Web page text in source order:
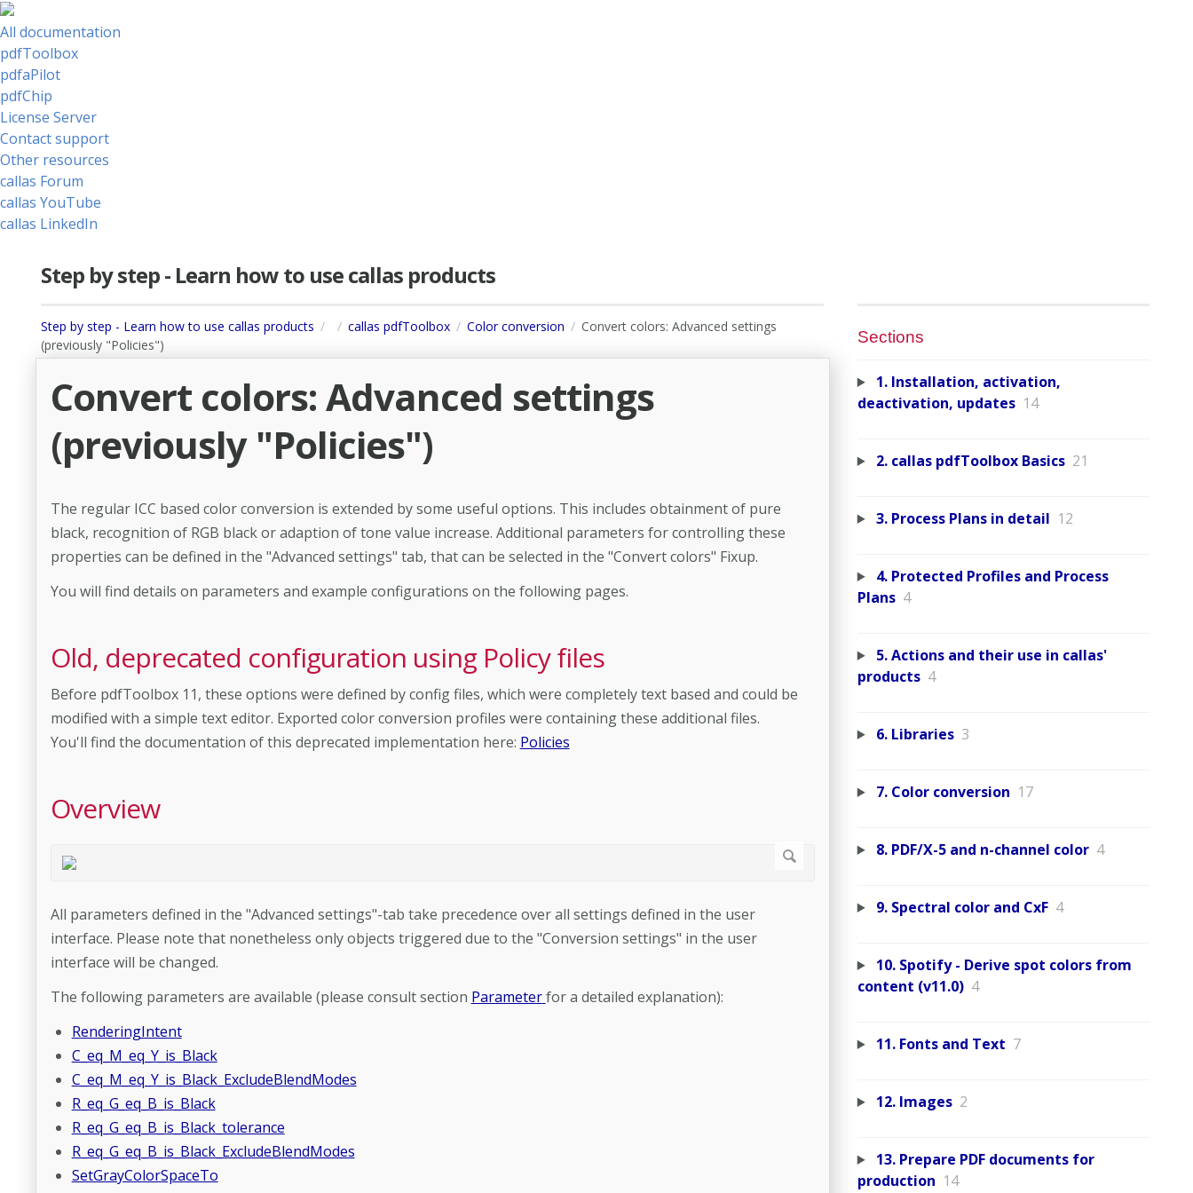
All documentation
pdfToolbox
pdfaPilot
pdfChip
License Server
Contact support
Other resources
callas Forum
callas YouTube
callas LinkedIn
Step by step - Learn how to use callas products
Step by step - Learn how to use callas products callas pdfToolbox Color conversion
Convert colors: Advanced settings
(previously "Policies")
Convert colors: Advanced settings
(previously "Policies")
The regular ICC based color conversion is extended by some useful options. This includes obtainment of pure
black, recognition of RGB black or adaption of tone value increase. Additional parameters for controlling these
properties can be defined in the "Advanced settings" tab, that can be selected in the "Convert colors" Fixup.
You will find details on parameters and example configurations on the following pages.
Old, deprecated configuration using Policy files
Before pdfToolbox 11, these options were defined by config files, which were completely text based and could be
modified with a simple text editor. Exported color conversion profiles were containing these additional files.
You'll find the documentation of this deprecated implementation here: Policies
Overview
All parameters defined in the "Advanced settings"-tab take precedence over all settings defined in the user
interface. Please note that nonetheless only objects triggered due to the "Conversion settings" in the user
interface will be changed.
The following parameters are available (please consult section Parameterfor a detailed explanation):
RenderingIntent
C_eq_M_eq_Y_is_Black
C_eq_M_eq_Y_is_Black_ExcludeBlendModes
R_eq_G_eq_B_is_Black
R_eq_G_eq_B_is_Black_tolerance
R_eq_G_eq_B_is_Black_ExcludeBlendModes
SetGrayColorSpaceTo
Sections
1. Installation, activation,
deactivation, updates 14
2. callas pdfToolbox Basics 21
3. Process Plans in detail 12
4. Protected Profiles and Process
Plans 4
5. Actions and their use in callas'
products 4
6. Libraries 3
7. Color conversion 17
8. PDF/X-5 and n-channel color 4
9. Spectral color and CxF 4
10. Spotify - Derive spot colors from
content (v11.0) 4
11. Fonts and Text 7
12. Images 2
13. Prepare PDF documents for
production 14